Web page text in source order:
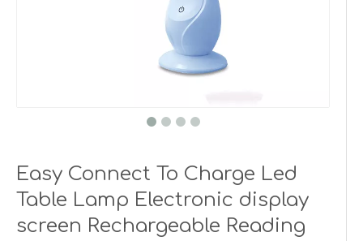
Easy Connect To Charge Led
Table Lamp Electronic display
screen Rechargeable Reading